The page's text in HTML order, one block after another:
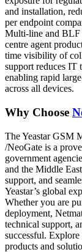
and installation,
per endpoint
Multi-line and BLF
centre agent
time visibility of
support reduces IT
enabling rapid
across all devices.
Why Choose
The Yeastar GSM
/NeoGate is a
government
and the Middle
support, and
Yeastar’s global
Whether you are
deployment,
technical support,
successful.
products and